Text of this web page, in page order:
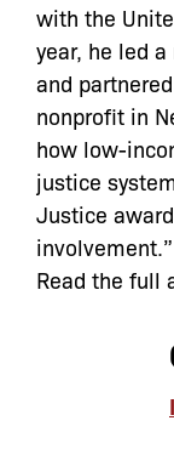
with the
year, he led
and
nonprofit in
how low-
justice
Justice
involvement.”
Read the full